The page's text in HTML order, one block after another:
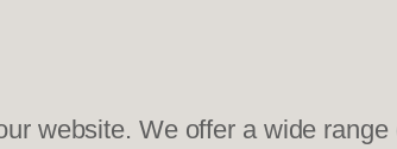
website. We offer a wide range